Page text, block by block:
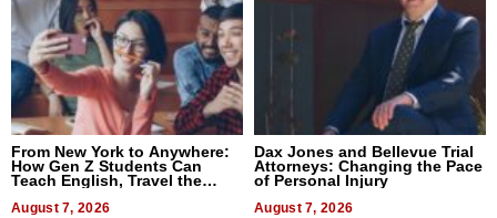
From New York to Anywhere:
How Gen Z Students Can
Teach English, Travel the
August 7, 2026
Dax Jones and Bellevue Trial
Attorneys: Changing the Pace
of Personal Injury
August 7, 2026